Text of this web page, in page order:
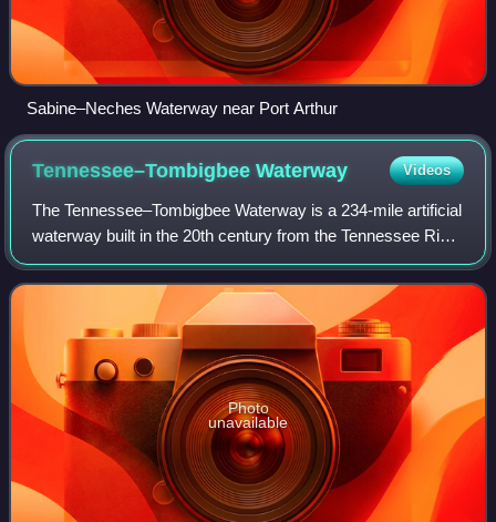
Sabine–Neches Waterway near Port Arthur
Tennessee–TombigbeeWaterway Videos
The Tennessee–Tombigbee Waterway is a 234-mile artificial
waterway built in the 20th century from the Tennessee River
to the junction of the Black Warrior-Tombigbee River
system near Demopolis, Alabam
Photo
unavailable